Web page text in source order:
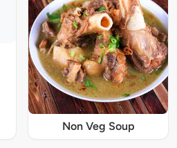
Non Veg Soup